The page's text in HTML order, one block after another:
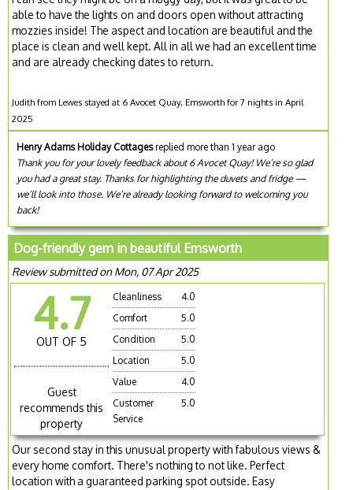
able to have the lights on and doors open without attracting
mozzies inside! The aspect and location are beautiful and the
place is clean and well kept. All in all we had an excellent time
and are already checking dates to return.
Judith from Lewes stayed at 6 Avocet Quay, Emsworth for 7 nights in April
2025
Henry Adams Holiday Cottagesreplied more than 1 year ago
Thank you for your lovely feedback about 6 Avocet Quay! We’re so glad
you had a great stay. Thanks for highlighting the duvets and fridge —
we’ll look into those. We’re already looking forward to welcoming you
back!
Dog-friendly gem in beautiful Emsworth
Review submitted on Mon, 07 Apr 2025
4.7
OUT OF 5
Guest
recommends this
property
Cleanliness
4.0
Comfort
5.0
Condition
5.0
Location
5.0
Value
4.0
Customer
Service
5.0
Our second stay in this unusual property with fabulous views &
every home comfort. There's nothing to not like. Perfect
location with a guaranteed parking spot outside. Easy